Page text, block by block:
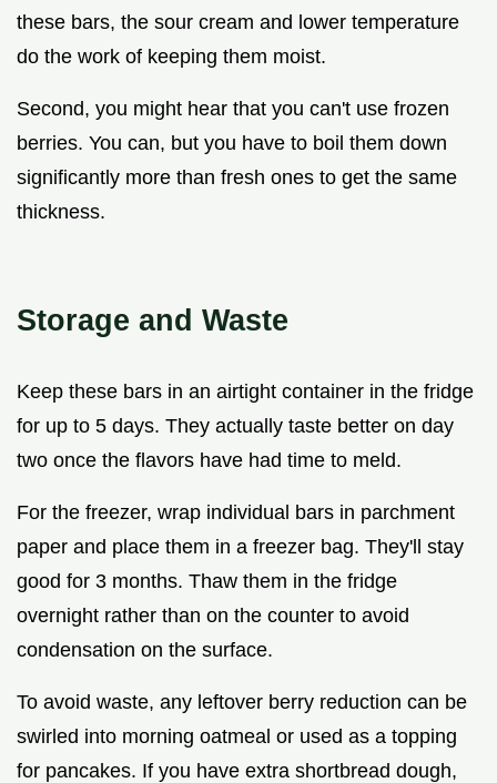
these bars, the sour cream and lower temperature
do the work of keeping them moist.
Second, you might hear that you can't use frozen
berries. You can, but you have to boil them down
significantly more than fresh ones to get the same
thickness.
Storage and Waste
Keep these bars in an airtight container in the fridge
for up to 5 days. They actually taste better on day
two once the flavors have had time to meld.
For the freezer, wrap individual bars in parchment
paper and place them in a freezer bag. They'll stay
good for 3 months. Thaw them in the fridge
overnight rather than on the counter to avoid
condensation on the surface.
To avoid waste, any leftover berry reduction can be
swirled into morning oatmeal or used as a topping
for pancakes. If you have extra shortbread dough,